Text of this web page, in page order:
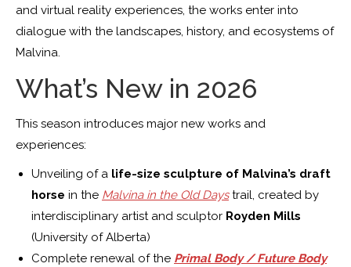
and virtual reality experiences, the works enter into
dialogue with the landscapes, history, and ecosystems of
Malvina.
What’s New in 2026
This season introduces major new works and
experiences:
Unveiling of a life-size sculpture of Malvina’s draft
horse in the Malvina in the Old Daystrail, created by
interdisciplinary artist and sculptor Royden Mills
(University of Alberta)
Complete renewal of the Primal Body / Future Body